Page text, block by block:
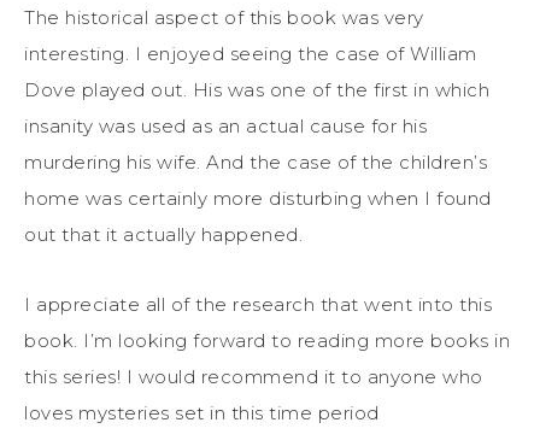
The historical aspect of this book was very
interesting. I enjoyed seeing the case of William
Dove played out. His was one of the first in which
insanity was used as an actual cause for his
murdering his wife. And the case of the children’s
home was certainly more disturbing when I found
out that it actually happened.
I appreciate all of the research that went into this
book. I’m looking forward to reading more books in
this series! I would recommend it to anyone who
loves mysteries set in this time period